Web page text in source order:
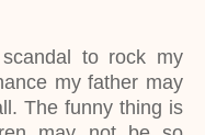
to rock my
my father may
The funny thing is